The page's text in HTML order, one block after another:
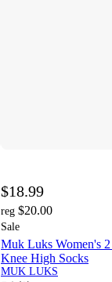
$18.99
reg $20.00
Sale
Muk Luks Women's
Knee High Socks
MUK LUKS